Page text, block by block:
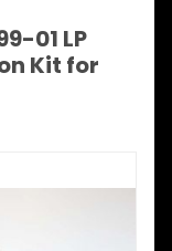
01 LP
Kit for